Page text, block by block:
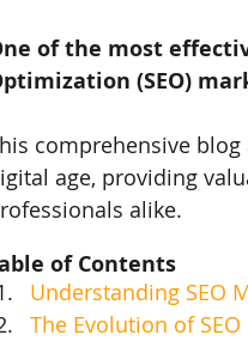
of the most
(SEO)
comprehensive
age, providing
alike.
of Contents
Understanding SEO
The Evolution of SEO